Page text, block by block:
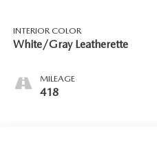
INTERIOR COLOR
White/Gray Leatherette
MILEAGE
418